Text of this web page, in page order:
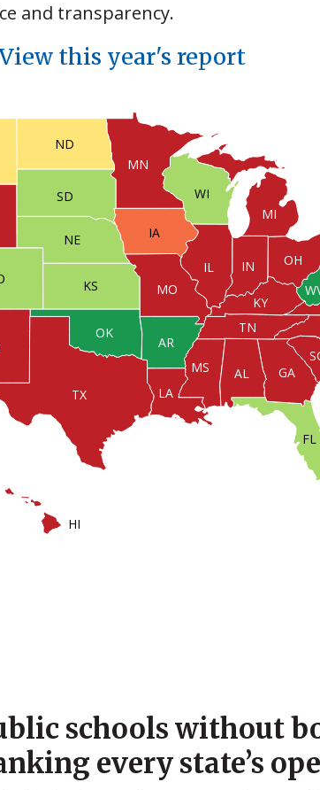
and transparency.
this year's report
IN
TN
OH
AL
AR
MS
KY
LA
IA
GA
IL
KS
ND
SD
NE
WI
HI
OK
MO
FL
MN
MI
TX
schools without
every state’s